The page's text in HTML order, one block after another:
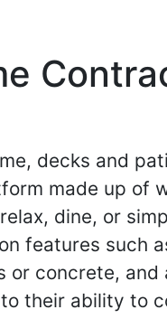
decks and
made up of
dine, or
features such
concrete,
their ability to